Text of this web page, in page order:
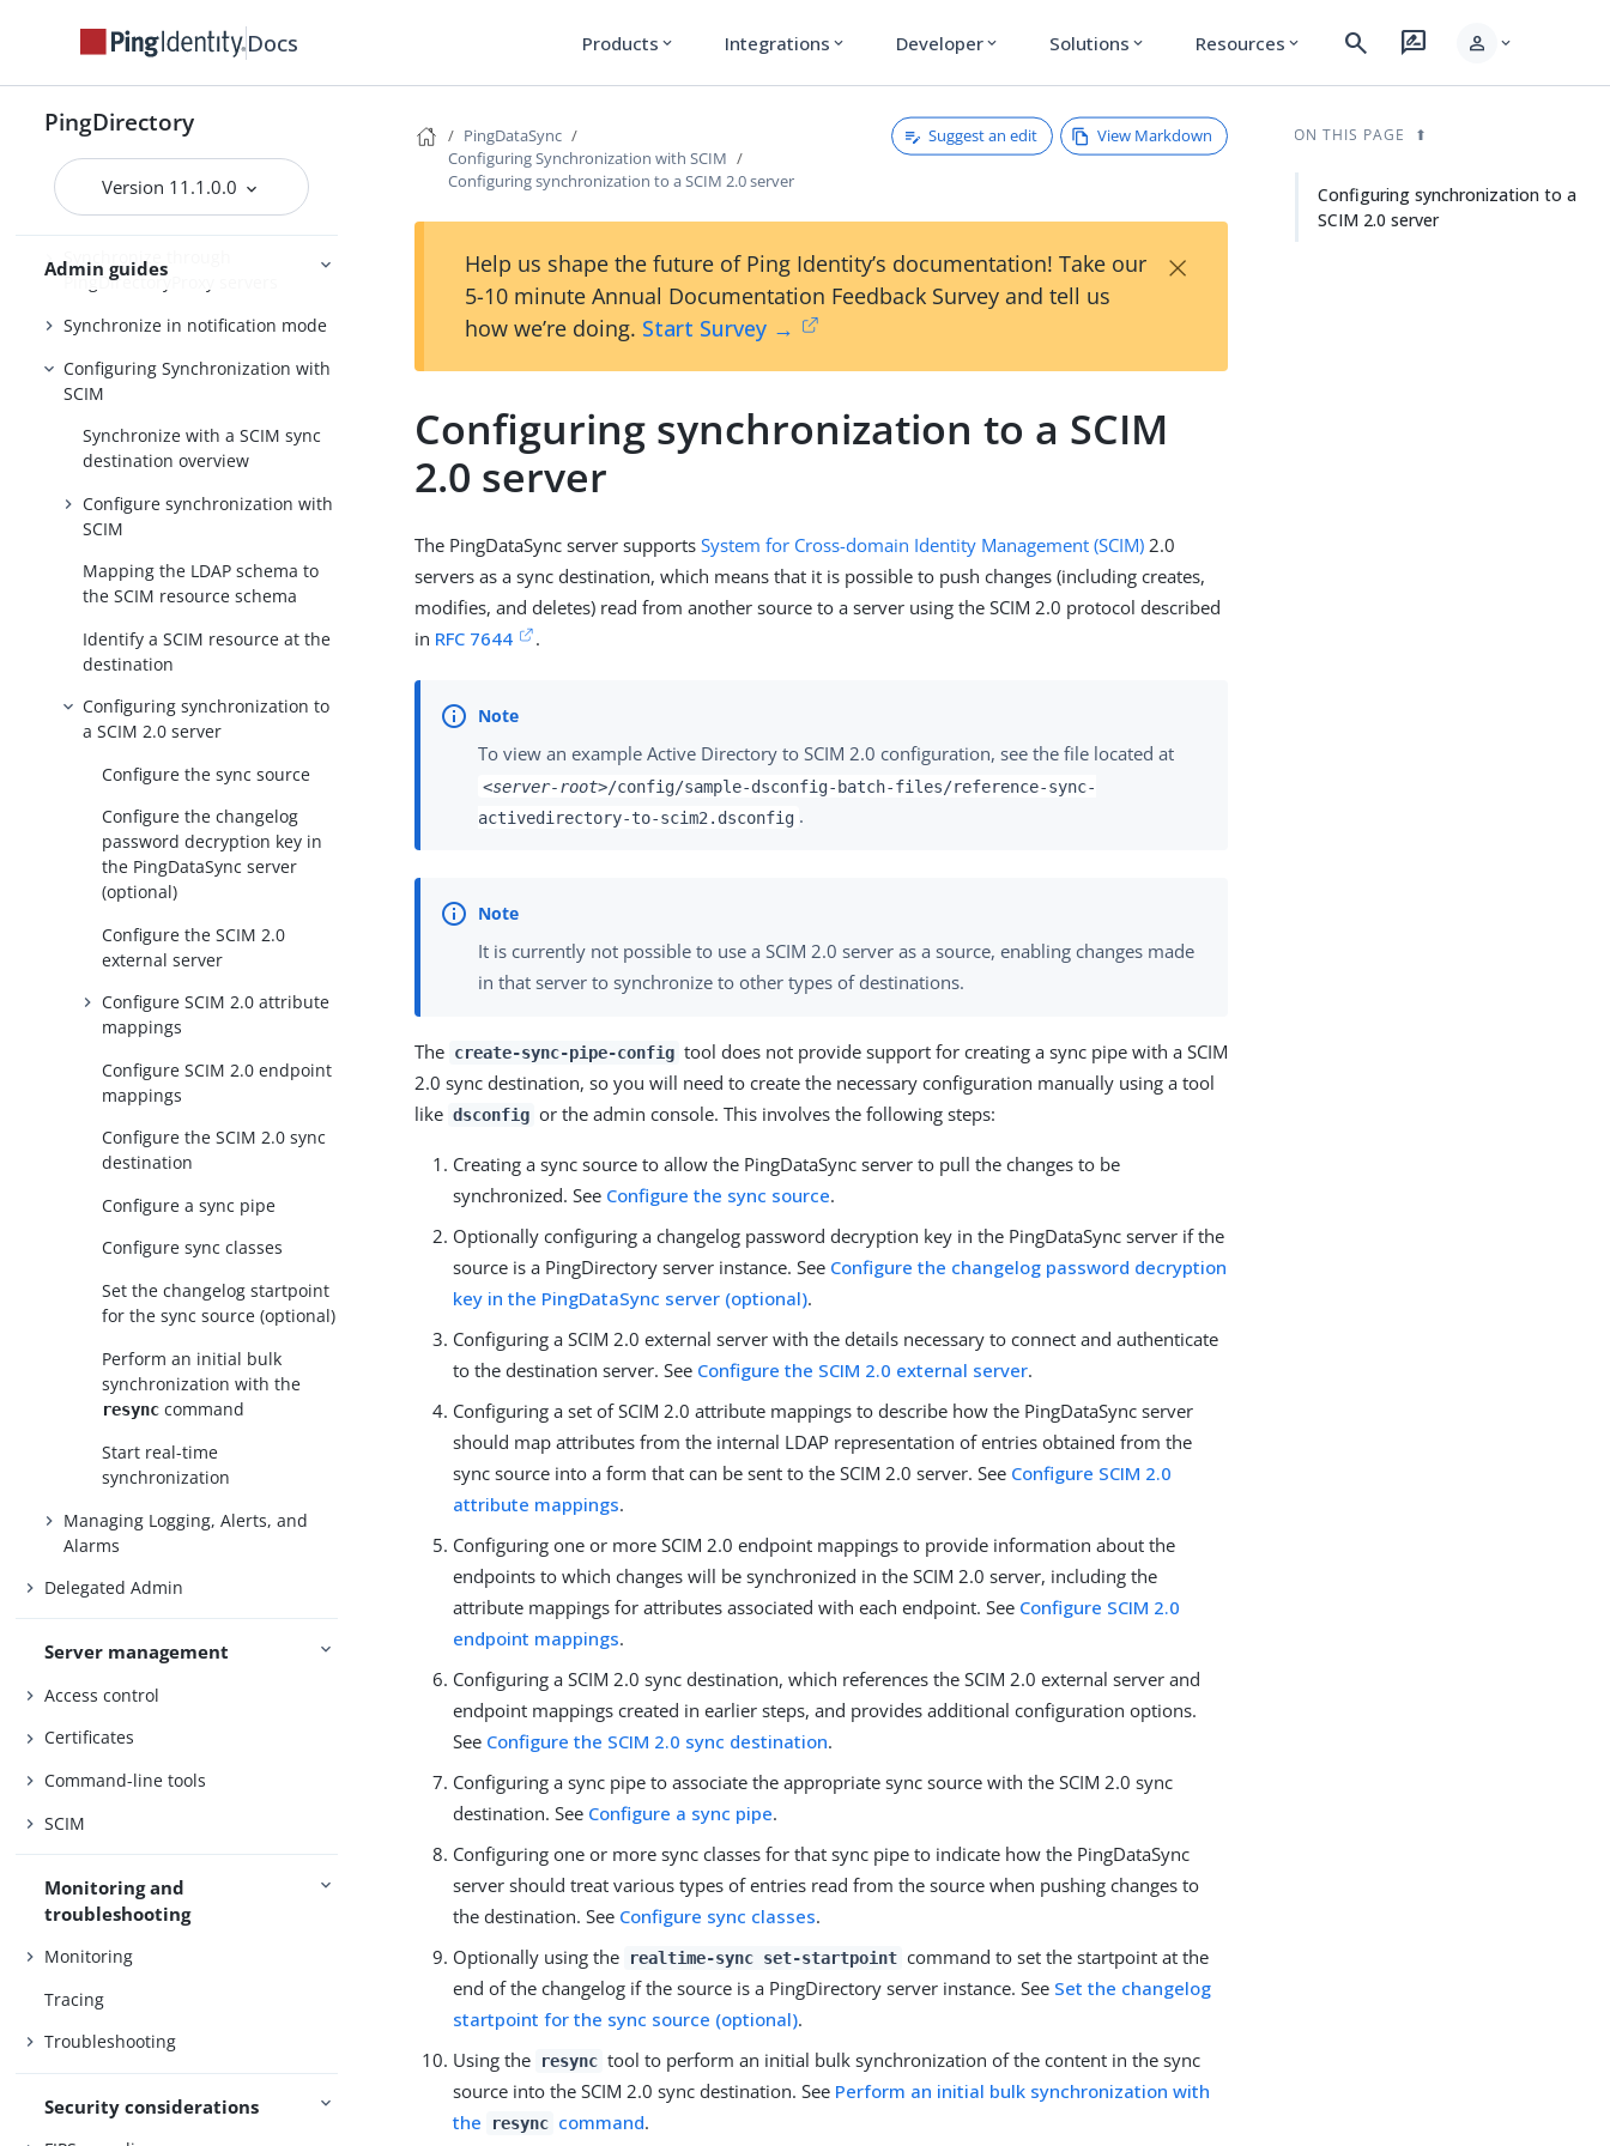
Docs Products expand_more Integrations expand_more Developer expand_more Solutions expand_more Resources expand_more search rate_review person expand_more
PingDirectory
Version 11.1.0.0
Admin guides
Synchronize with PingOne
Synchronize with Active Directory
Databases
Synchronize with Apache Kafka
Synchronize through
PingDirectoryProxy servers
Synchronize in notification mode
Configuring Synchronization with
SCIM
Synchronize with a SCIM sync
destination overview
Configure synchronization with
SCIM
Mapping the LDAP schema to
the SCIM resource schema
Identify a SCIM resource at the
destination
Configuring synchronization to
a SCIM 2.0 server
Configure the sync source
Configure the changelog
password decryption key in
the PingDataSync server
(optional)
Configure the SCIM 2.0
external server
Configure SCIM 2.0 attribute
mappings
Configure SCIM 2.0 endpoint
mappings
Configure the SCIM 2.0 sync
destination
Configure a sync pipe
Configure sync classes
Set the changelog startpoint
for the sync source (optional)
Perform an initial bulk
synchronization with the
resync command
Start real-time
synchronization
Managing Logging, Alerts, and
Alarms
Delegated Admin
Server management
Access control
Certificates
Command-line tools
SCIM
Monitoring and
troubleshooting
Monitoring
Tracing
Troubleshooting
Security considerations
PingDataSync
Configuring Synchronization with SCIM
Configuring synchronization to a SCIM 2.0 server
Suggest an edit View Markdown
Help us shape the future of Ping Identity’s documentation! Take our
5-10 minute Annual Documentation Feedback Survey and tell us
how we’re doing. Start Survey →
×
Configuring synchronization to a SCIM
2.0 server
The PingDataSync server supportsSystem for Cross-domain Identity Management (SCIM) 2.0
servers as a sync destination, which means that it is possible to push changes (including creates,
modifies, and deletes) read from another source to a server using the SCIM 2.0 protocol described
in RFC 7644 .
To view an example Active Directory to SCIM 2.0 configuration, see the file located at
<server-root>/config/sample-dsconfig-batch-files/reference-sync-
activedirectory-to-scim2.dsconfig .
It is currently not possible to use a SCIM 2.0 server as a source, enabling changes made
in that server to synchronize to other types of destinations.
The create-sync-pipe-config tool does not provide support for creating a sync pipe with a SCIM
2.0 sync destination, so you will need to create the necessary configuration manually using a tool
like dsconfig or the admin console. This involves the following steps:
Creating a sync source to allow the PingDataSync server to pull the changes to be
synchronized. See Configure the sync source.
Optionally configuring a changelog password decryption key in the PingDataSync server if the
source is a PingDirectory server instance. See Configure the changelog password decryption
key in the PingDataSync server (optional).
Configuring a SCIM 2.0 external server with the details necessary to connect and authenticate
to the destination server. See Configure the SCIM 2.0 external server.
Configuring a set of SCIM 2.0 attribute mappings to describe how the PingDataSync server
should map attributes from the internal LDAP representation of entries obtained from the
sync source into a form that can be sent to the SCIM 2.0 server. See Configure SCIM 2.0
attribute mappings.
Configuring one or more SCIM 2.0 endpoint mappings to provide information about the
endpoints to which changes will be synchronized in the SCIM 2.0 server, including the
attribute mappings for attributes associated with each endpoint. See Configure SCIM 2.0
endpoint mappings.
Configuring a SCIM 2.0 sync destination, which references the SCIM 2.0 external server and
endpoint mappings created in earlier steps, and provides additional configuration options.
See Configure the SCIM 2.0 sync destination.
Configuring a sync pipe to associate the appropriate sync source with the SCIM 2.0 sync
destination. See Configure a sync pipe.
Configuring one or more sync classes for that sync pipe to indicate how the PingDataSync
server should treat various types of entries read from the source when pushing changes to
the destination. See Configure sync classes.
Optionally using the
realtime-sync set-startpoint command to set the startpoint at the
end of the changelog if the source is a PingDirectory server instance. See Set the changelog
startpoint for the sync source (optional).
Using the
resync tool to perform an initial bulk synchronization of the content in the sync
source into the SCIM 2.0 sync destination. See Perform an initial bulk synchronization with
the
resync command.
ON THIS PAGE
Configuring synchronization to a
SCIM 2.0 server